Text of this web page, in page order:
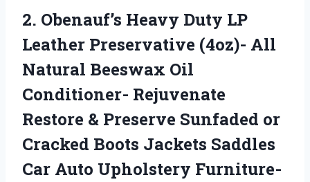
2. Obenauf’s Heavy Duty LP
Leather Preservative (4oz)- All
Natural Beeswax Oil
Conditioner- Rejuvenate
Restore & Preserve Sunfaded or
Cracked Boots Jackets Saddles
Car Auto Upholstery Furniture-